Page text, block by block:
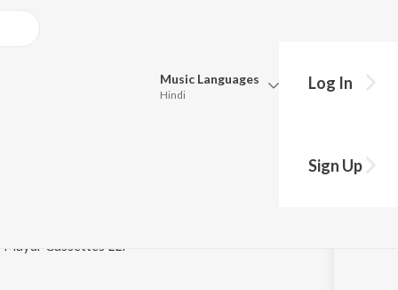
Music Languages
Hindi
Log In
Sign Up